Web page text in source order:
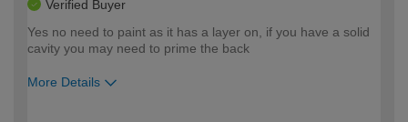
Verified Buyer
Yes no need to paint as it has a layer on, if you have a solid
cavity you may need to prime the back
More Details